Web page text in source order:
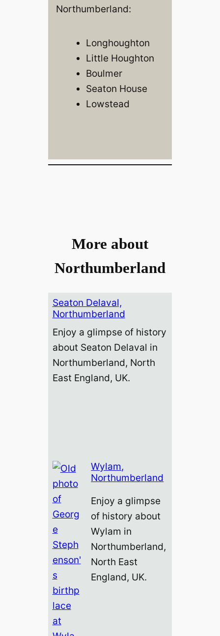
Northumberland:
Longhoughton
Little Houghton
Boulmer
Seaton House
Lowstead
More about
Northumberland
Seaton Delaval,
Northumberland
Enjoy a glimpse of history
about Seaton Delaval in
Northumberland, North
East England, UK.
Wylam,
Northumberland
Enjoy a glimpse
of history about
Wylam in
Northumberland,
North East
England, UK.